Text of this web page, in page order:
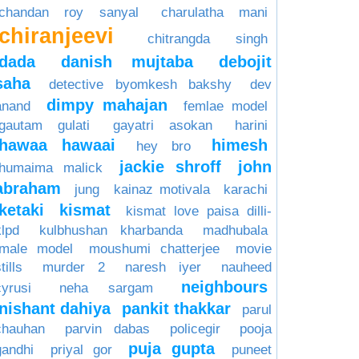
roy sanyal charulatha mani
chitrangda singh
danish mujtaba
debojit
detective byomkesh bakshy
dev
dimpy mahajan
femlae model
gulati
gayatri asokan harini
hawaai hey bro himesh
malick jackie shroff
john
jung kainaz motivala karachi
kismat
kismat love paisa dilli-
kulbhushan kharbanda
madhubala
model
moushumi chatterjee
movie
murder 2 naresh iyer
nauheed
neha sargam
neighbours
dahiya
pankit thakkar
parul
parvin dabas policegir
pooja
priyal gor puja gupta puneet